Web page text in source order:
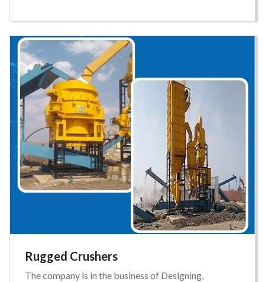
Rugged Crushers
The company is in the business of Designing,